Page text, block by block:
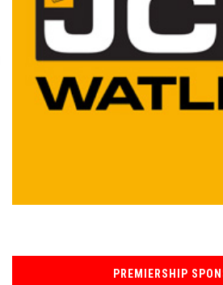
PREMIERSHIP